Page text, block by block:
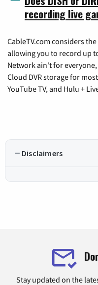
recording live
CableTV.com considers
allowing you to record up
Network ain't for
Cloud DVR storage for
YouTube TV, and Hulu +
Disclaimers
Stay updated on the